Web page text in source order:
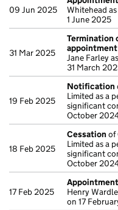
09 Jun 2025
Whitehead
1 June 2025
31 Mar 2025
Termination
appointment
Jane Farley
31 March
19 Feb 2025
Notification
Limited as a
significant
October
18 Feb 2025
Cessation of
Limited as a
significant
October
17 Feb 2025
Appointment
Henry
on 17